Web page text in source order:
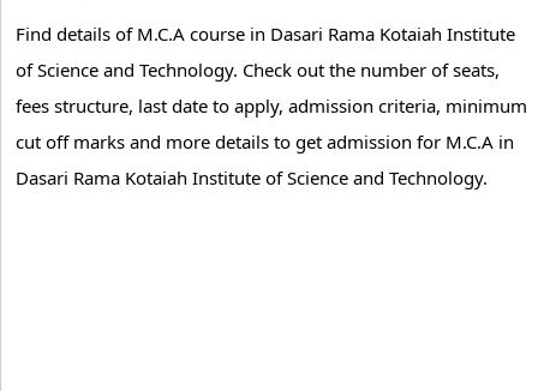
Find details of M.C.A course in Dasari Rama Kotaiah Institute
of Science and Technology. Check out the number of seats,
fees structure, last date to apply, admission criteria, minimum
cut off marks and more details to get admission for M.C.A in
Dasari Rama Kotaiah Institute of Science and Technology.